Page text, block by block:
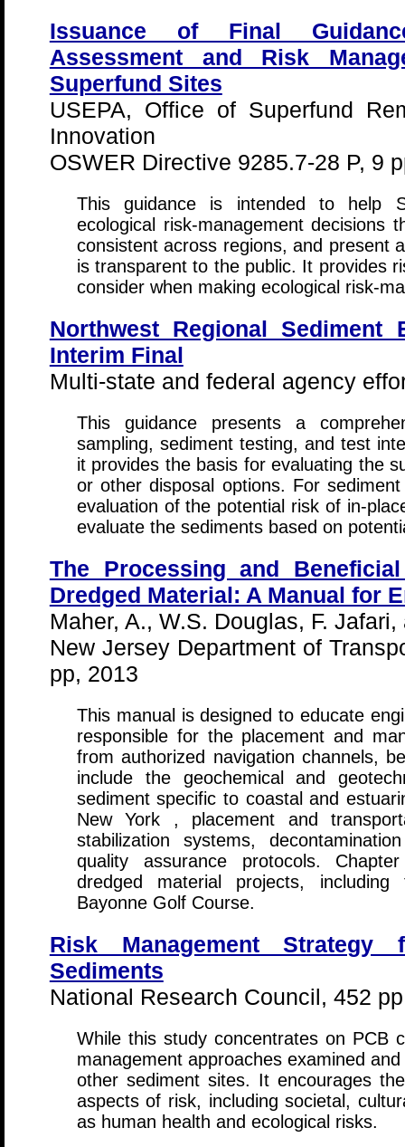
Issuance of Final
Assessment and Risk
Superfund Sites
USEPA, Office of Superfund
Innovation
OSWER Directive 9285.7-28 P, 9
This guidance is intended to help
ecological risk-management decisions
consistent across regions, and present
is transparent to the public. It provides
consider when making ecological risk-
Northwest Regional Sediment
Interim Final
Multi-state and federal agency
This guidance presents a
sampling, sediment testing, and test
it provides the basis for evaluating the
or other disposal options. For
evaluation of the potential risk of in-
evaluate the sediments based on
The Processing and
Dredged Material: A Manual for
Maher, A., W.S. Douglas, F.
New Jersey Department of
pp, 2013
This manual is designed to educate
responsible for the placement and
from authorized navigation channels,
include the geochemical and
sediment specific to coastal and
New York , placement and
stabilization systems,
quality assurance protocols.
dredged material projects,
Bayonne Golf Course.
Risk Management Strategy
Sediments
National Research Council, 452
While this study concentrates on PCB
management approaches examined
other sediment sites. It encourages
aspects of risk, including societal,
as human health and ecological risks.